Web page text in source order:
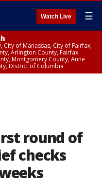
Watch Live ☰
City of Manassas, City of Fairfax,
Arlington County, Fairfax
Montgomery County, Anne
District of Columbia
round of
checks